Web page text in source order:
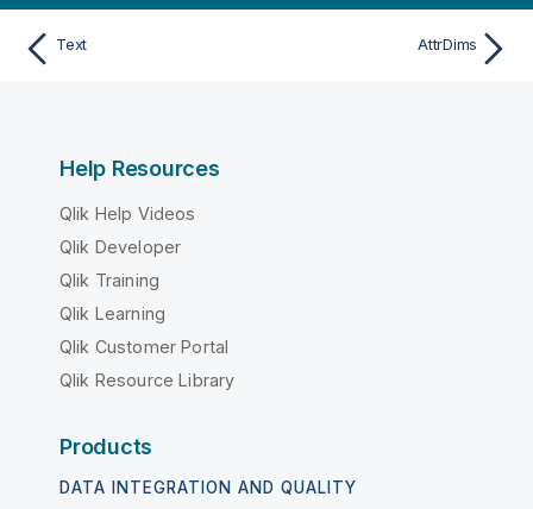
Text AttrDims
Help Resources
Qlik Help Videos
Qlik Developer
Qlik Training
Qlik Learning
Qlik Customer Portal
Qlik Resource Library
Products
DATA INTEGRATION AND QUALITY